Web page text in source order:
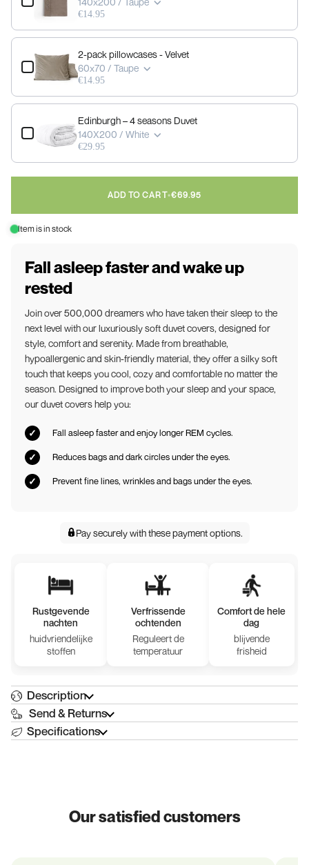
€14.95
2-pack pillowcases - Velvet
60x70 / Taupe
€14.95
Edinburgh – 4 seasons Duvet
140X200 / White
€29.95
ADD TO CART•€69.95
Item is in stock
Fall asleep faster and wake up
rested
Join over 500,000 dreamers who have taken their sleep to the
next level with our luxuriously soft duvet covers, designed for
style, comfort and serenity. Made from breathable,
hypoallergenic and skin-friendly material, they offer a silky soft
touch that keeps you cool, cozy and comfortable no matter the
season. Designed to improve both your sleep and your space,
our duvet covers help you:
Fall asleep faster and enjoy longer REM cycles.
Reduces bags and dark circles under the eyes.
Prevent fine lines, wrinkles and bags under the eyes.
Pay securely withthese payment options.
Rustgevende
nachten
huidvriendelijke
stoffen
Verfrissende
ochtenden
Reguleert de
temperatuur
Comfort de hele
dag
blijvende
frisheid
Description
Send & Returns
Specifications
Our satisfied customers